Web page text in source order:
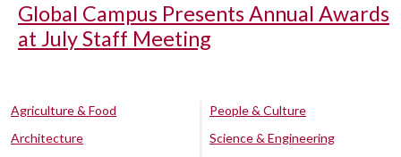
Global Campus Presents Annual Awards
at July Staff Meeting
Agriculture & Food
Architecture
People & Culture
Science & Engineering